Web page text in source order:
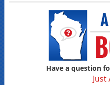
Have a question
Just